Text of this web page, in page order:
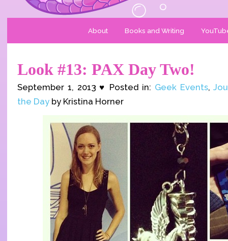
About Books and Writing
Look #13: PAX Day Two!
September 1, 2013 ♥ Posted in: Geek Events,
the Day by Kristina Horner